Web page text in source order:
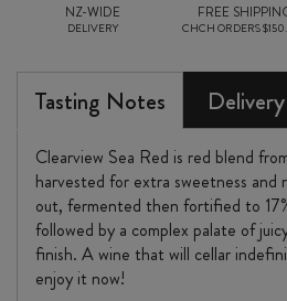
NZ-WIDE
DELIVERY
FREE
CHCH ORDERS
Tasting Notes Delivery
Clearview Sea Red is red blend
harvested for extra sweetness and
out, fermented then fortified to
followed by a complex palate of
finish. A wine that will cellar
enjoy it now!